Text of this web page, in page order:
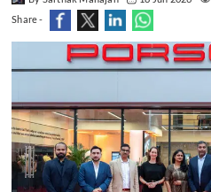
Share -